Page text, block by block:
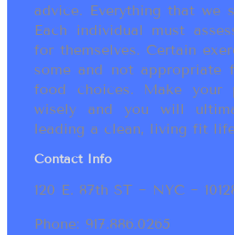
advice. Everything that we
Each individual must
for themselves. Certain
some and not appropriate
food choices. Make your
wisely and you will
leading a clean, living fit
Contact Info
120 E. 87th ST ~ NYC ~
Phone: 917.886.0265